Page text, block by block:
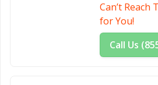
Can’t Reach
for You!
Call Us